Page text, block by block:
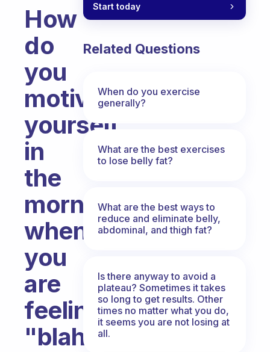
How
do
you
motivate
yourself
in
the
morning
when
you
are
feeling
"blah"?
Start today
Related Questions
When do you exercise
generally?
What are the best exercises
to lose belly fat?
What are the best ways to
reduce and eliminate belly,
abdominal, and thigh fat?
Is there anyway to avoid a
plateau? Sometimes it takes
so long to get results. Other
times no matter what you do,
it seems you are not losing at
all.